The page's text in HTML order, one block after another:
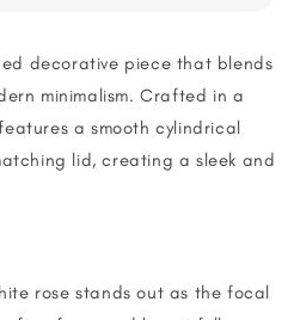
decorative piece that blends
minimalism. Crafted in a
a smooth cylindrical
lid, creating a sleek and
rose stands out as the focal